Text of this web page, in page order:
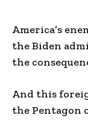
America’s
the Biden
the
And this
the Pentagon